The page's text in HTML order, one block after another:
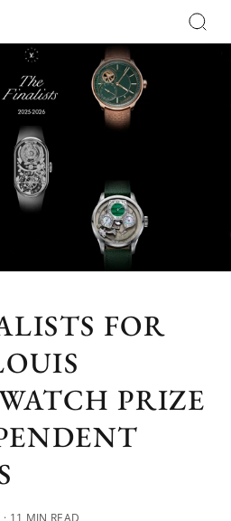
FOR
PRIZE
· 11 MIN READ